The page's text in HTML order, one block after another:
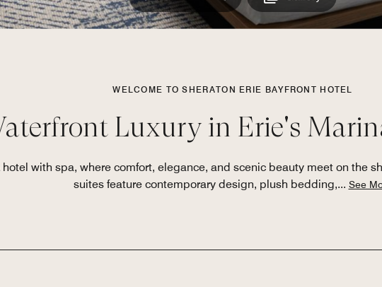
WELCOME TO SHERATON ERIE BAYFRONT HOTEL
Luxury in Erie's
hotel with spa, where comfort, elegance, and scenic beauty meet on the
suites feature contemporary design, plush bedding,... See